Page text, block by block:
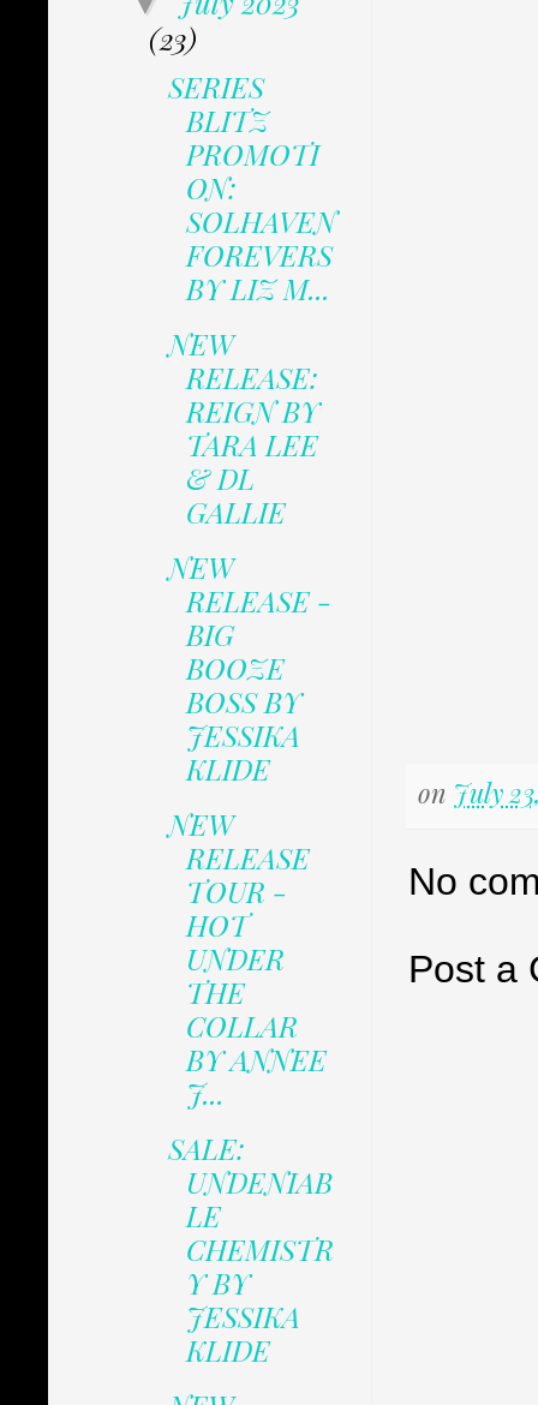
on July
No
Post a
(23)
SERIES
BLITZ
PROMOTI
ON:
SOLHAVEN
FOREVERS
BY LIZ M...
NEW
RELEASE:
REIGN BY
TARA LEE
& DL
GALLIE
NEW
RELEASE -
BIG
BOOZE
BOSS BY
JESSIKA
KLIDE
NEW
RELEASE
TOUR -
HOT
UNDER
THE
COLLAR
BY ANNEE
J...
SALE:
UNDENIAB
LE
CHEMISTR
Y BY
JESSIKA
KLIDE